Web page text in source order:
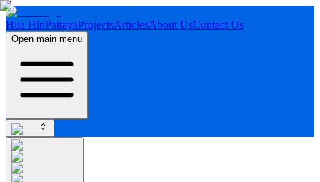
Hua HinPattayaProjectsArticlesAbout UsContact Us
Open main menu